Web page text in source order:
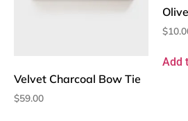
Velvet Charcoal Bow Tie
$59.00
$
Add